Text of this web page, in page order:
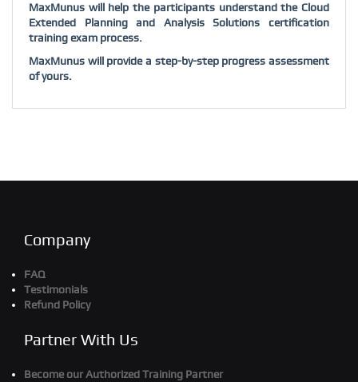
MaxMunus will help the participants understand the Cloud
Extended Planning and Analysis Solutions certification
training exam process.
MaxMunus will provide a step-by-step progress assessment
of yours.
Company
FAQ
Testimonials
Refund Policy
Partner With Us
Become our Authorized Training Partner